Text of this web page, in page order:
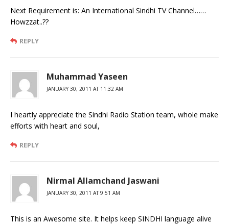
Next Requirement is: An International Sindhi TV Channel……
Howzzat..??
REPLY
Muhammad Yaseen
JANUARY 30, 2011 AT 11:32 AM
I heartly appreciate the Sindhi Radio Station team, whole make
efforts with heart and soul,
REPLY
Nirmal Allamchand Jaswani
JANUARY 30, 2011 AT 9:51 AM
This is an Awesome site. It helps keep SINDHI language alive